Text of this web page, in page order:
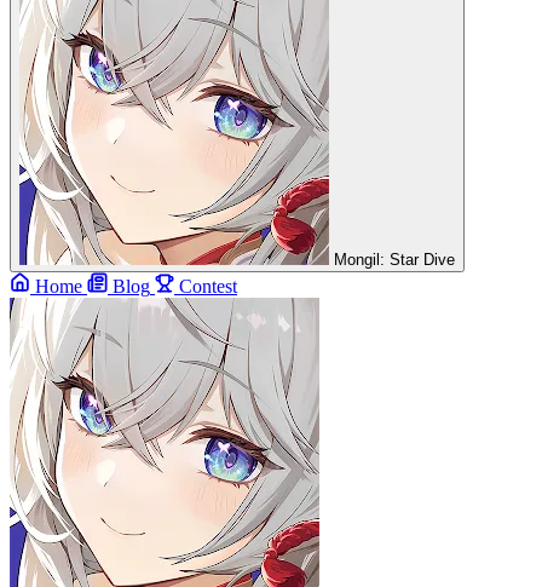
Mongil: Star Dive
Home Blog Contest